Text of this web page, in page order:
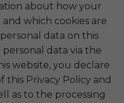
about how your
which cookies are
data on this
data via the
website, you declare
Privacy Policy and
as to the processing